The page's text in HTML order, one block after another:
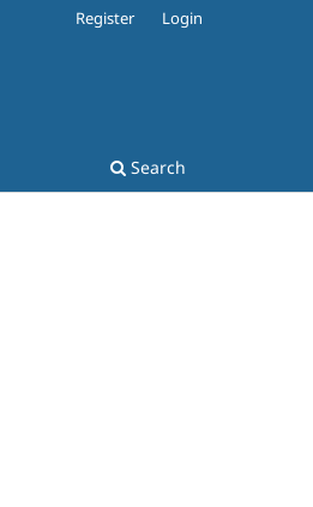
Search
Register Login